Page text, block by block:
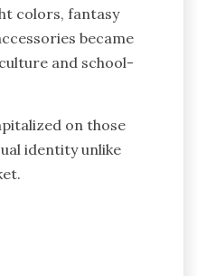
colors, fantasy
became
and school-
on those
identity unlike